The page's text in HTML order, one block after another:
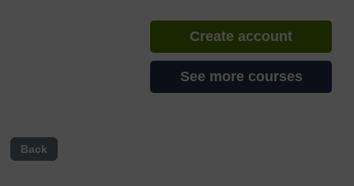
Create account
See more courses
Back